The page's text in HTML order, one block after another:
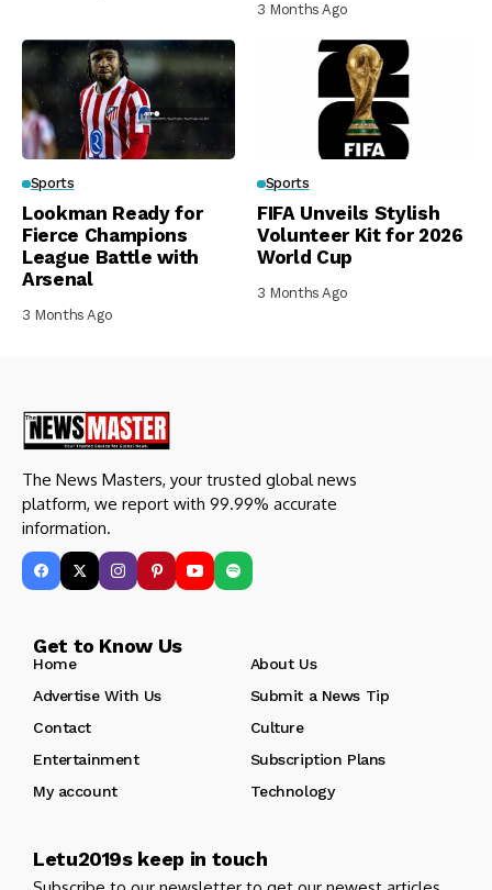
3 Months Ago
Sports
Lookman Ready for
Fierce Champions
League Battle with
Arsenal
3 Months Ago
Sports
FIFA Unveils Stylish
Volunteer Kit for 2026
World Cup
3 Months Ago
The News Masters, your trusted global news
platform, we report with 99.99% accurate
information.
Get to Know Us
Home
About Us
Advertise With Us
Submit a News Tip
Contact
Culture
Entertainment
Subscription Plans
My account
Technology
Letu2019s keep in touch